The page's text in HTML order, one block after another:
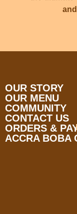
OUR STORY
OUR MENU
COMMUNITY
CONTACT US
ORDERS &
ACCRA BOBA